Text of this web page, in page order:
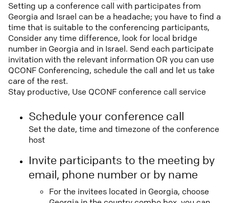
Setting up a conference call with participates from
Georgia and Israel can be a headache; you have to find a
time that is suitable to the conferencing participants,
Consider any time difference, look for local bridge
number in Georgia and in Israel. Send each participate
invitation with the relevant information OR you can use
QCONF Conferencing, schedule the call and let us take
care of the rest.
Stay productive, Use QCONF conference call service
Schedule your conference call
Set the date, time and timezone of the conference
host
Invite participants to the meeting by
email, phone number or by name
For the invitees located in Georgia, choose